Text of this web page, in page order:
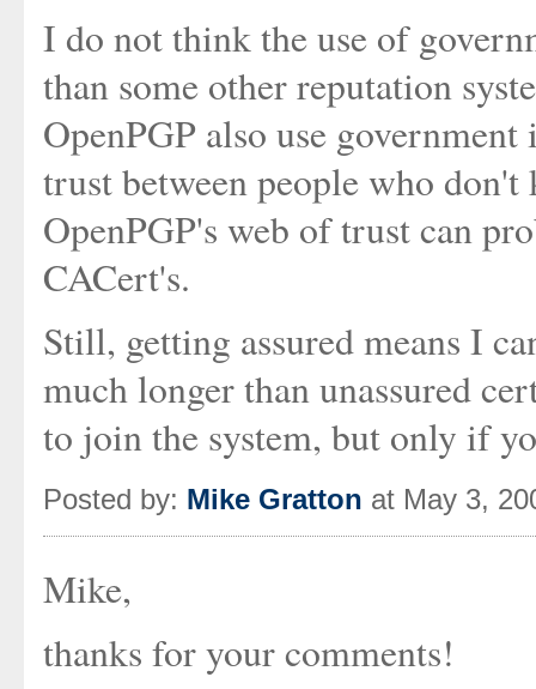
I do not think the use of
than some other reputation
OpenPGP also use
trust between people who
OpenPGP's web of trust can
CACert's.
Still, getting assured means I
much longer than unassured
to join the system, but only if
Posted by: Mike Gratton at May 3,
Mike,
thanks for your comments!